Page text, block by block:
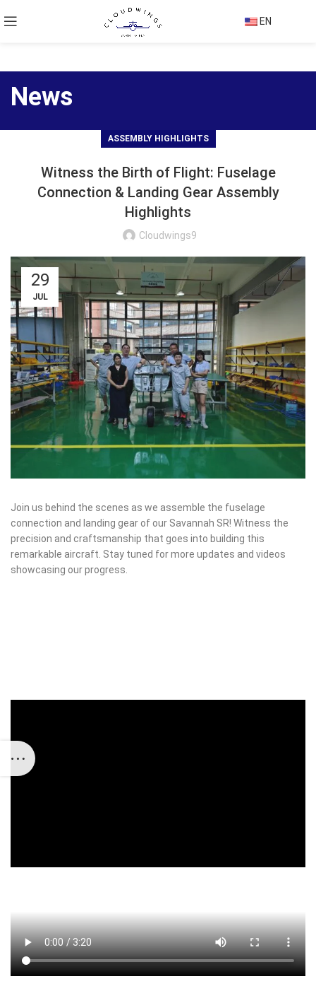
EN
News
ASSEMBLY HIGHLIGHTS
Witness the Birth of Flight: Fuselage
Connection & Landing Gear Assembly
Highlights
Cloudwings9
29
JUL
Join us behind the scenes as we assemble the fuselage
connection and landing gear of our Savannah SR! Witness the
precision and craftsmanship that goes into building this
remarkable aircraft. Stay tuned for more updates and videos
showcasing our progress.